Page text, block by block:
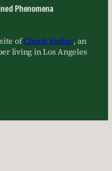
Phenomena
ofChuck Jordan, an
living in Los Angeles